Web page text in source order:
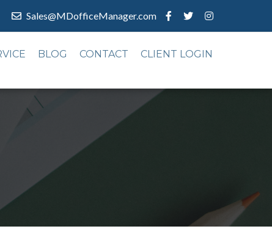
Sales@MDofficeManager.com
BLOG CONTACT CLIENT LOGIN